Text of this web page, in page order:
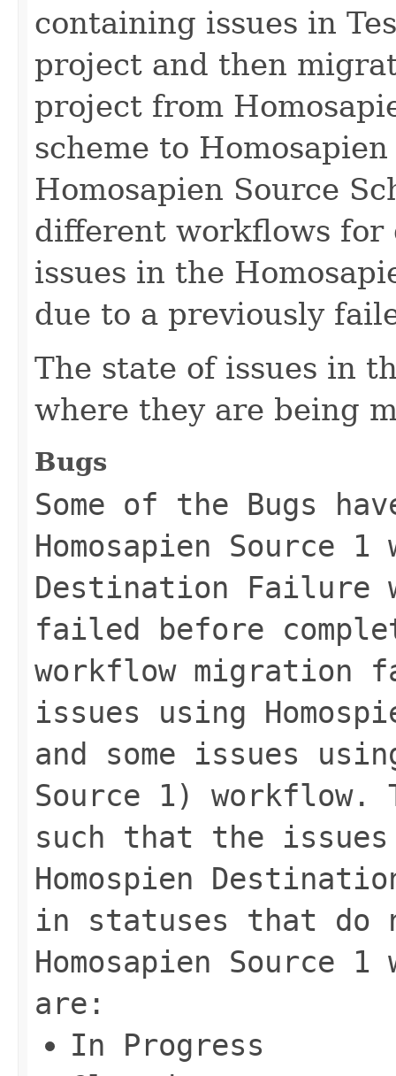
containing issues in
project and then
project from
scheme to
Homosapien Source
different workflows for
issues in the
due to a previously
The state of issues in
where they are being
Bugs
Some of the Bugs
Homosapien Source
Destination Failure
failed before
workflow migration
issues using
and some issues
Source 1)
such that the
Homospien
in statuses that
Homosapien Source
are:
In Progress